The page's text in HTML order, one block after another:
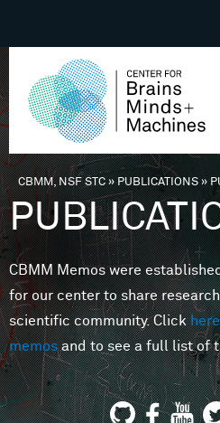
You are here
CBMM, NSF STC» PUBLICATIONS»
CBMM Memos were
for our center to share
scientific community. Click
memosand to see a full list of